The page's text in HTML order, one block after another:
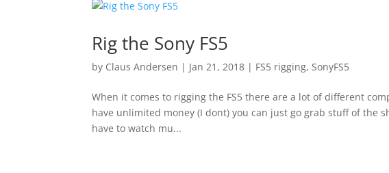
Rig the Sony FS5
by Claus Andersen | Jan 21, 2018 | FS5 rigging,SonyFS5
When it comes to rigging the FS5 there are a lot of different
have unlimited money (I dont) you can just go grab stuff of the
have to watch mu...